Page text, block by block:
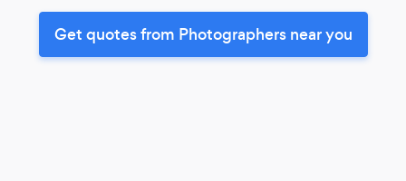
Get quotes from Photographers near you